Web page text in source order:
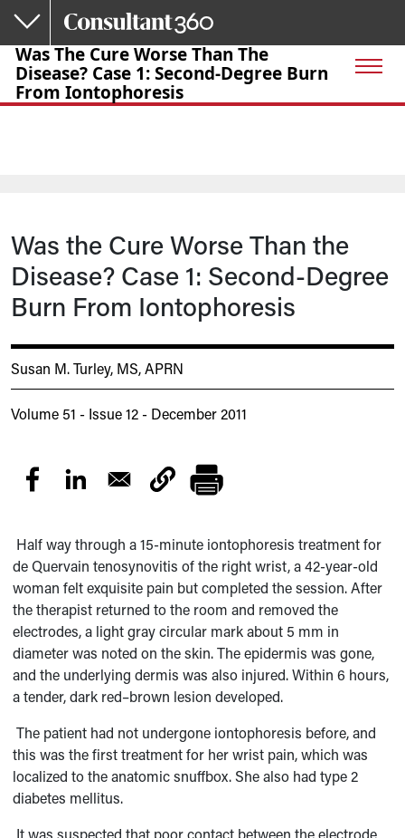
Skip to main content
Was The Cure Worse Than The
Disease? Case 1: Second-Degree Burn
From Iontophoresis
Was the Cure Worse Than the
Disease? Case 1: Second-Degree
Burn From Iontophoresis
Susan M. Turley, MS, APRN
Volume 51 - Issue 12 - December 2011
Half way through a 15-minute iontophoresis treatment for
de Quervain tenosynovitis of the right wrist, a 42-year-old
woman felt exquisite pain but completed the session. After
the therapist returned to the room and removed the
electrodes, a light gray circular mark about 5 mm in
diameter was noted on the skin. The epidermis was gone,
and the underlying dermis was also injured. Within 6 hours,
a tender,dark red–brown lesion developed.
The patient had not undergone iontophoresis before, and
this was the first treatmentfor her wrist pain, which was
localized to the anatomic snuffbox. She also had type 2
diabetes mellitus.
It was suspected that poor contact between the electrode